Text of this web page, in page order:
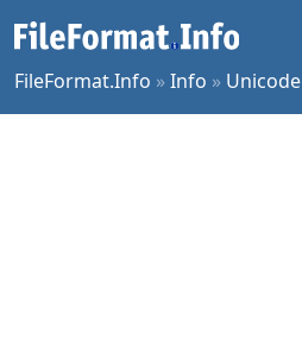
FileFormat.Info »Info » Unicode